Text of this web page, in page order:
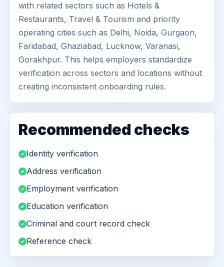
with related sectors such as Hotels &
Restaurants, Travel & Tourism and priority
operating cities such as Delhi, Noida, Gurgaon,
Faridabad, Ghaziabad, Lucknow, Varanasi,
Gorakhpur. This helps employers standardize
verification across sectors and locations without
creating inconsistent onboarding rules.
Recommended checks
Identity verification
Address verification
Employment verification
Education verification
Criminal and court record check
Reference check